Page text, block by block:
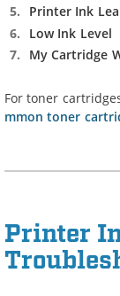
Printer Ink
Low Ink Level
My Cartridge
For toner
mmon toner
Printer